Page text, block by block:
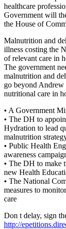
healthcare
Government will
the House of
Malnutrition and
illness costing the
of relevant care in
The government
malnutrition and
go beyond
nutritional care in
• A Government
• The DH to
Hydration to lead
malnutrition
• Public Health
awareness
• The DH to make
new Health
• The National
measures to
care
Don t delay, sign
http://